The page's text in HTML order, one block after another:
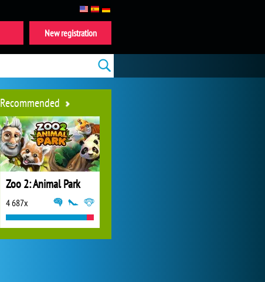
Recommended
Zoo 2: Animal Park
4 687x
New registration